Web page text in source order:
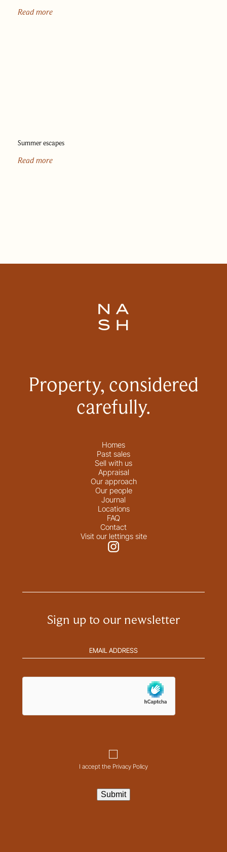
Read more
Summer escapes
Read more
Property, considered
carefully.
Homes
Past sales
Sell with us
Appraisal
Our approach
Our people
Journal
Locations
FAQ
Contact
Visit our lettings site
Sign up to our newsletter
address(Required)
hCaptcha
I accept the Privacy Policy
Submit